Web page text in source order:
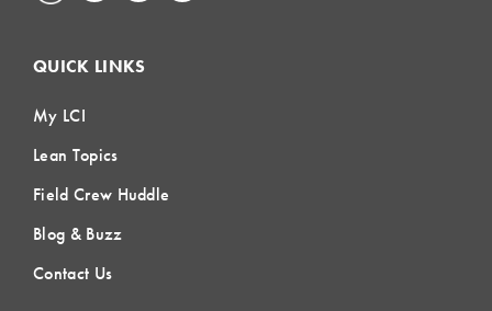
QUICK LINKS
My LCI
Lean Topics
Field Crew Huddle
Blog & Buzz
Contact Us